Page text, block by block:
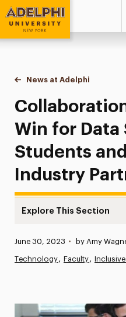
Adelphi University
You are here:
Home
News at Adelphi
Win for Data
Students
Industry
Explore This Section
News
Published:
June 30, 2023 • by Amy
Technology Faculty